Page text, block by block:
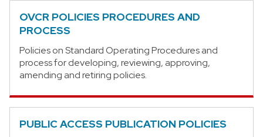
OVCR POLICIES PROCEDURES AND
PROCESS
Policies on Standard Operating Procedures and
process for developing, reviewing, approving,
amending and retiring policies.
PUBLIC ACCESS PUBLICATION POLICIES